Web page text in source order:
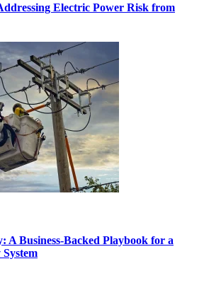
Electric Power Risk from
A Business-Backed Playbook for a